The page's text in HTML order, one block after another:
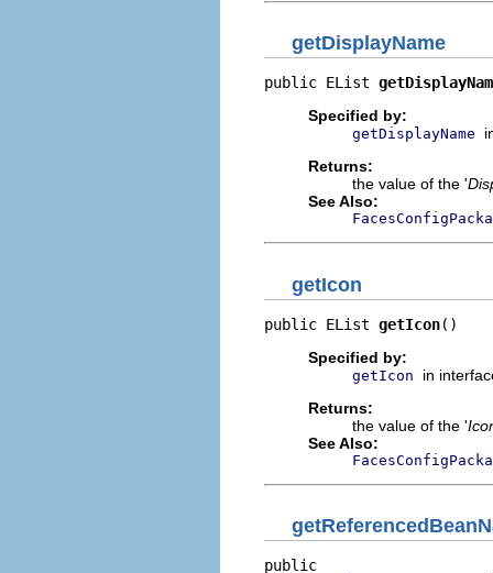
getDisplayName
public EList
Specified by:
getDisplayName
Returns:
the value of the '
See Also:
getIcon
public EList getIcon()
Specified by:
getIcon
in
Returns:
the value of the '
See Also: